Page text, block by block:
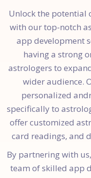
Unlock the potential
with our top-notch
app development
having a strong
astrologers to
wider audience.
personalized
specifically to
offer customized
card readings, and
By partnering with
team of skilled app